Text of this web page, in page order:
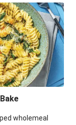
wholemeal